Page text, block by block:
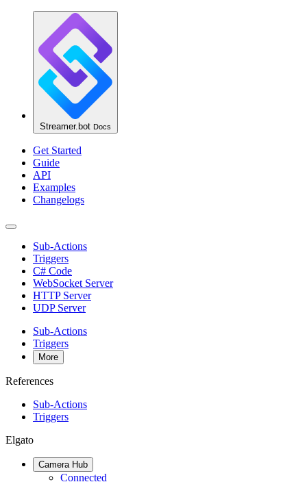
Streamer.bot Docs
Get Started
Guide
API
Examples
Changelogs
Sub-Actions
Triggers
C# Code
WebSocket Server
HTTP Server
UDP Server
Sub-Actions
Triggers
More
References
Sub-Actions
Triggers
Elgato
Camera Hub
Connected